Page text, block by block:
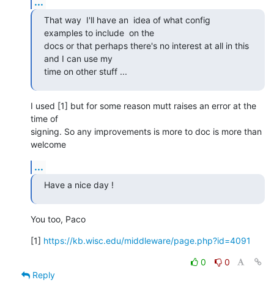
That way  I'll have an  idea of what config
examples to include  on the
docs or that perhaps there's no interest at all in this
and I can use my
time on other stuff ...
I used [1] but for some reason mutt raises an error at the
time of
signing. So any improvements is more to doc is more than
welcome
...
Have a nice day !
You too, Paco
[1] https://kb.wisc.edu/middleware/page.php?id=4091
0
0
Reply